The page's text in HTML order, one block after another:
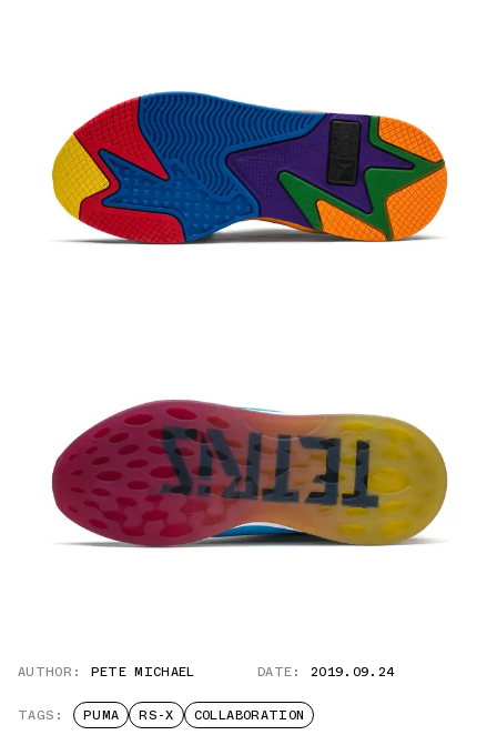
AUTHOR: PETE MICHAEL DATE: 2019.09.24
TAGS: PUMA RS-X COLLABORATION